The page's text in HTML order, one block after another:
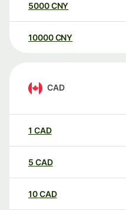
5000CNY
10000 CNY
CAD
1 CAD
5 CAD
10CAD